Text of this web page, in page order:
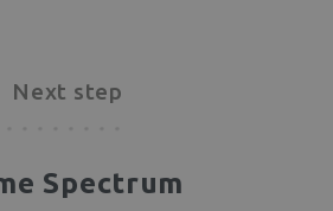
Next step
Spectrum